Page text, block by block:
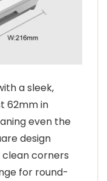
a sleek,
62mm in
even the
design
corners
for round-